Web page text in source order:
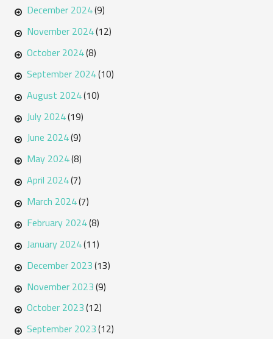
December 2024(9)
November 2024(12)
October 2024(8)
September 2024(10)
August 2024(10)
July 2024(19)
June 2024(9)
May 2024(8)
April 2024(7)
March 2024(7)
February 2024(8)
January 2024(11)
December 2023(13)
November 2023(9)
October 2023(12)
September 2023(12)